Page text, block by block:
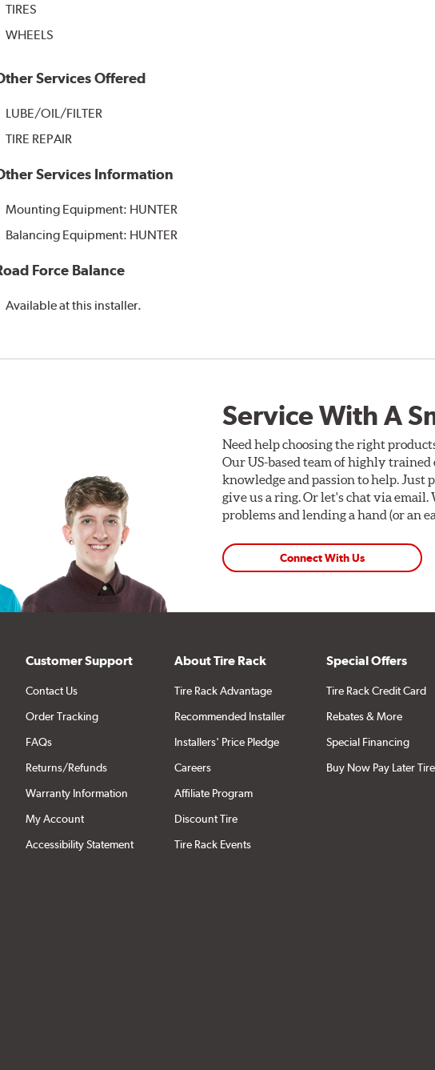
TIRES
WHEELS
Services Offered
LUBE/OIL/FILTER
TIRE REPAIR
Services Information
Mounting Equipment: HUNTER
Balancing Equipment: HUNTER
Force Balance
Available at this installer.
Service With A
Need help choosing the right
Our US-based team of highly trained
knowledge and passion to help. Just
give us a ring. Or let's chat via
problems and lending a hand (or an
Connect With Us
Customer Support
Contact Us
Order Tracking
FAQs
Returns/Refunds
Warranty Information
My Account
Accessibility Statement
About Tire Rack
Tire Rack Advantage
Recommended Installer
Installers' Price Pledge
Careers
Affiliate Program
Discount Tire
Tire Rack Events
Special Offers
Tire Rack Credit Card
Rebates & More
Special Financing
Buy Now Pay Later